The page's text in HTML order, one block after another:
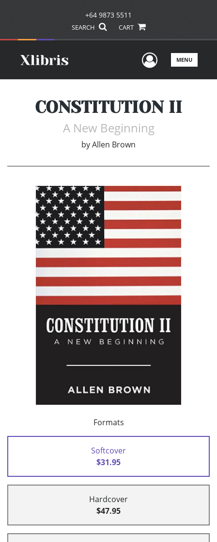
+64 9873 5511
SEARCH CART
UserMENU
CONSTITUTION II
A New Beginning
byAllen Brown
Formats
Softcover
$31.95
Hardcover
$47.95